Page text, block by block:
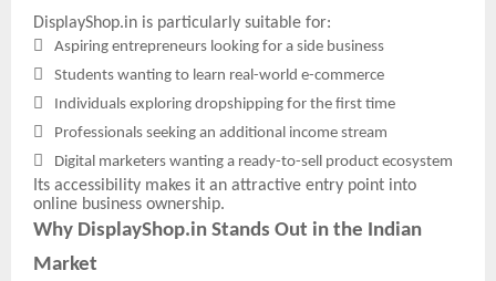
DisplayShop.in is particularly suitable for:
 Aspiring entrepreneurs looking for a side business
 Students wanting to learn real-world e-commerce
 Individuals exploring dropshipping for the first time
 Professionals seeking an additional income stream
 Digital marketers wanting a ready-to-sell product ecosystem
Its accessibility makes it an attractive entry point into
online business ownership.
Why DisplayShop.in Stands Out in the Indian
Market